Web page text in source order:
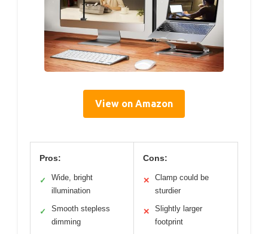
View on Amazon
Pros:
✓
Wide, bright
illumination
✓
Smooth stepless
dimming
Cons:
✕
Clamp could be
sturdier
✕
Slightly larger
footprint